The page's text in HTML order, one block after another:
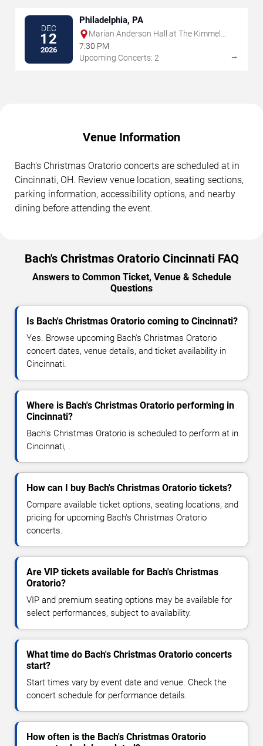
DEC
12
2026
Philadelphia, PA
Marian Anderson Hall at The Kimmel
Center
7:30 PM
Upcoming Concerts: 2
→
Venue Information
Bach's Christmas Oratorio concerts are scheduled at in
Cincinnati, OH. Review venue location, seating sections,
parking information, accessibility options, and nearby
dining before attending the event.
Bach's Christmas Oratorio Cincinnati FAQ
Answers to Common Ticket, Venue & Schedule
Questions
Is Bach's Christmas Oratorio coming to Cincinnati?
Yes. Browse upcoming Bach's Christmas Oratorio
concert dates, venue details, and ticket availability in
Cincinnati.
Where is Bach's Christmas Oratorio performing in
Cincinnati?
Bach's Christmas Oratorio is scheduled to perform at in
Cincinnati, .
How can I buy Bach's Christmas Oratorio tickets?
Compare available ticket options, seating locations, and
pricing for upcoming Bach's Christmas Oratorio
concerts.
Are VIP tickets available for Bach's Christmas
Oratorio?
VIP and premium seating options may be available for
select performances, subject to availability.
What time do Bach's Christmas Oratorio concerts
start?
Start times vary by event date and venue. Check the
concert schedule for performance details.
How often is the Bach's Christmas Oratorio